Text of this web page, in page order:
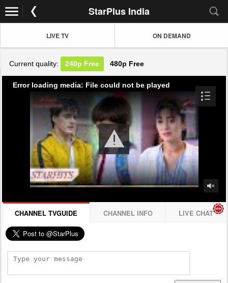
StarPlus India
LIVE TV ON DEMAND
Current quality: 240p Free 480p Free
Error loading media: File could not be played
CHANNEL TVGUIDE CHANNEL INFO LIVE CHAT